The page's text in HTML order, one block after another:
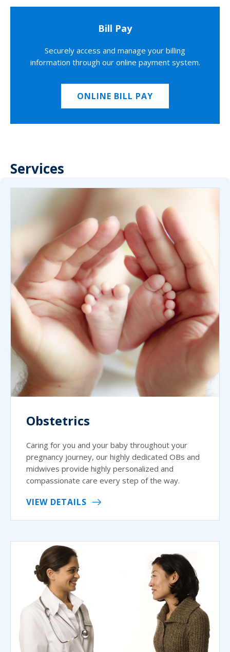
Bill Pay
Securely access and manage your billing
information through our online payment system.
ONLINE BILL PAY
Services
Obstetrics
Caring for you and your baby throughout your
pregnancy journey, our highly dedicated OBs and
midwives provide highly personalized and
compassionate care every step of the way.
VIEW DETAILS